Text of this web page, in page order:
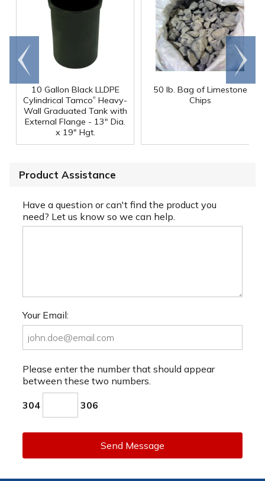
10 Gallon Black LLDPE
Cylindrical Tamco® Heavy-
Wall Graduated Tank with
External Flange - 13" Dia.
x 19" Hgt.
50 lb. Bag of Limestone
Chips
Go to
end
Scroll
right
Product Assistance
Have a question or can't find the product you
need? Let us know so we can help.
Your Email:
Please enter the number that should appear
between these two numbers.
304 306
Send Message